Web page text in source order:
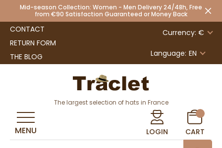
Mid-season Collection: Women - Men Delivery 24/48h, Free
from €90 Satisfaction Guaranteed or Money Back
CONTACT
RETURN FORM
THE BLOG
Currency: €
Language: EN
The largest selection of hats in France
LOGIN CART
MENU